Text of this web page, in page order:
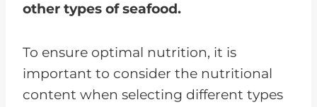
other types of seafood.
To ensure optimal nutrition, it is
important to consider the nutritional
content when selecting different types